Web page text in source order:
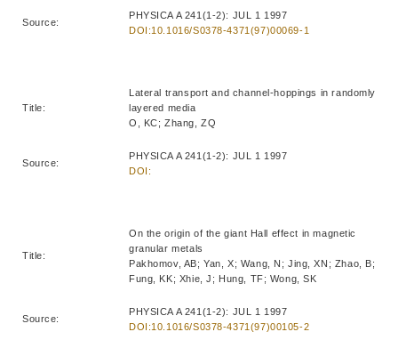
Source:
PHYSICA A 241(1-2): JUL 1 1997
DOI:10.1016/S0378-4371(97)00069-1
Title:
Lateral transport and channel-hoppings in randomly
layered media
O, KC; Zhang, ZQ
Source:
PHYSICA A 241(1-2): JUL 1 1997
DOI:
Title:
On the origin of the giant Hall effect in magnetic
granular metals
Pakhomov, AB; Yan, X; Wang, N; Jing, XN; Zhao, B;
Fung, KK; Xhie, J; Hung, TF; Wong, SK
Source:
PHYSICA A 241(1-2): JUL 1 1997
DOI:10.1016/S0378-4371(97)00105-2